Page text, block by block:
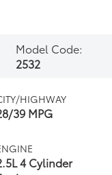
Model Code:
2532
HIGHWAY
39 MPG
4 Cylinder